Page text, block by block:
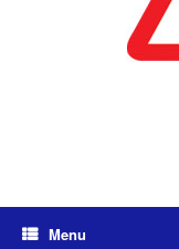
Menu